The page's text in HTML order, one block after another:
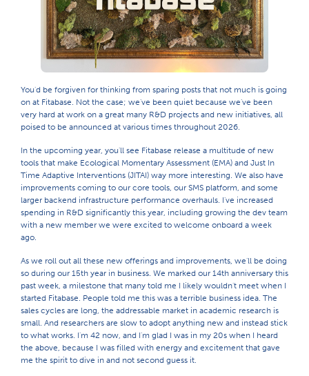
You'd be forgiven for thinking from sparing posts that not much is going
on at Fitabase. Not the case; we've been quiet because we've been
very hard at work on a great many R&D projects and new initiatives, all
poised to be announced at various times throughout 2026.
In the upcoming year, you'll see Fitabase release a multitude of new
tools that make Ecological Momentary Assessment (EMA) and Just In
Time Adaptive Interventions (JITAI) way more interesting. We also have
improvements coming to our core tools, our SMS platform, and some
larger backend infrastructure performance overhauls. I've increased
spending in R&D significantly this year, including growing the dev team
with a new member we were excited to welcome onboard a week
ago.
As we roll out all these new offerings and improvements, we'll be doing
so during our 15th year in business. We marked our 14th anniversary this
past week, a milestone that many told me I likely wouldn't meet when I
started Fitabase. People told me this was a terrible business idea. The
sales cycles are long, the addressable market in academic research is
small. And researchers are slow to adopt anything new and instead stick
to what works. I'm 42 now, and I'm glad I was in my 20s when I heard
the above, because I was filled with energy and excitement that gave
me the spirit to dive in and not second guess it.